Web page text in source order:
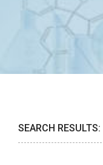
SEARCH RESULTS: